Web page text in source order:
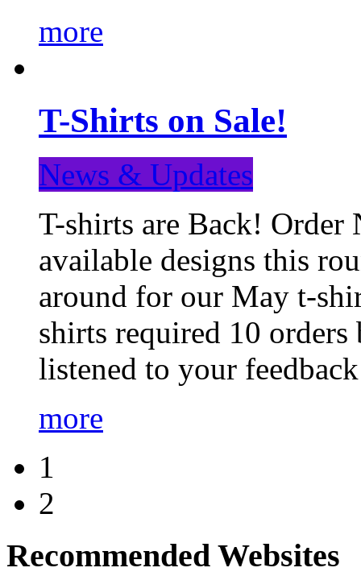
more
T-Shirts on Sale!
News & Updates
T-shirts are Back! Order
available designs this
around for our May t-
shirts required 10
listened to your
more
1
2
Recommended Websites